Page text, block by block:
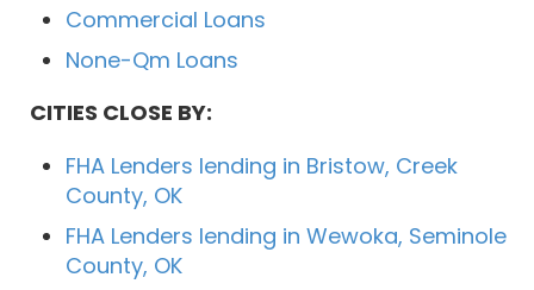
Commercial Loans
None-Qm Loans
CITIES CLOSE BY:
FHA Lenders lending in Bristow, Creek
County, OK
FHA Lenders lending in Wewoka, Seminole
County, OK